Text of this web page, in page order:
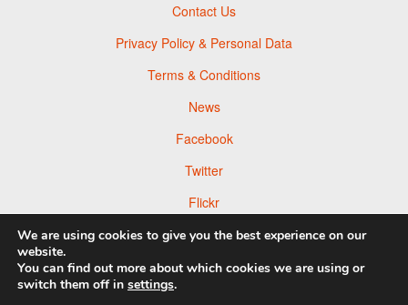
Contact Us
Privacy Policy & Personal Data
Terms & Conditions
News
Facebook
Twitter
Flickr
Pinterest
We are using cookies to give you the best experience on our
website.
You can find out more about which cookies we are using or
switch them off in settings.